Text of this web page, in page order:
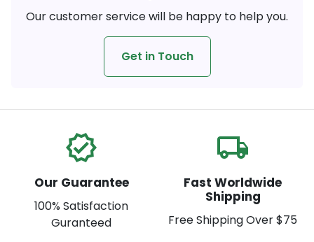
Our customer service will be happy to help you.
Get in Touch
verified
Our Guarantee
100% Satisfaction
Guranteed
local_shipping
Fast Worldwide
Shipping
Free Shipping Over $75